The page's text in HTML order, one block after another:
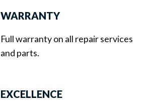
WARRANTY
Full warranty on all repair services
and parts.
EXCELLENCE